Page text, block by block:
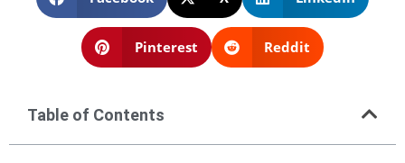
Pinterest Reddit
Table of Contents